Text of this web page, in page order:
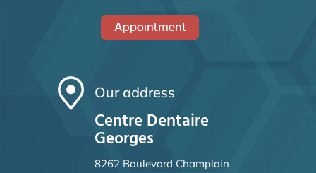
Our address
Centre Dentaire
Georges
8262 Boulevard Champlain